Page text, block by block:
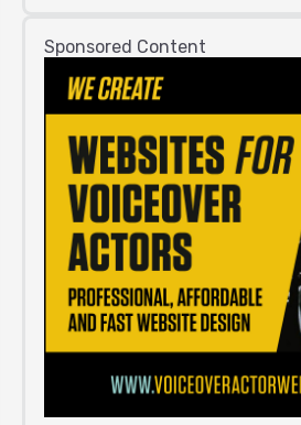
Sponsored Content